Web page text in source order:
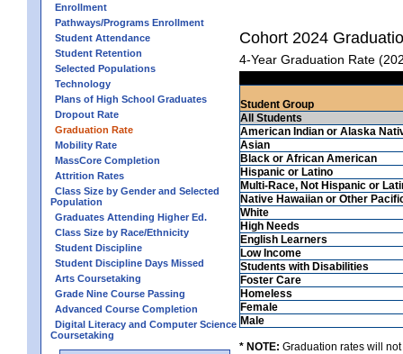
Enrollment
Pathways/Programs Enrollment
Student Attendance
Student Retention
Selected Populations
Technology
Plans of High School Graduates
Dropout Rate
Graduation Rate
Mobility Rate
MassCore Completion
Attrition Rates
Class Size by Gender and Selected
Population
Graduates Attending Higher Ed.
Class Size by Race/Ethnicity
Student Discipline
Student Discipline Days Missed
Arts Coursetaking
Grade Nine Course Passing
Advanced Course Completion
Digital Literacy and Computer Science
Coursetaking
Cohort 2024
4-Year Graduation Rate
Student Group
All Students
American Indian or Alaska
Asian
Black or African American
Hispanic or Latino
Multi-Race, Not Hispanic or
Native Hawaiian or Other
White
High Needs
English Learners
Low Income
Students with Disabilities
Foster Care
Homeless
Female
Male
* NOTE: Graduation rates will